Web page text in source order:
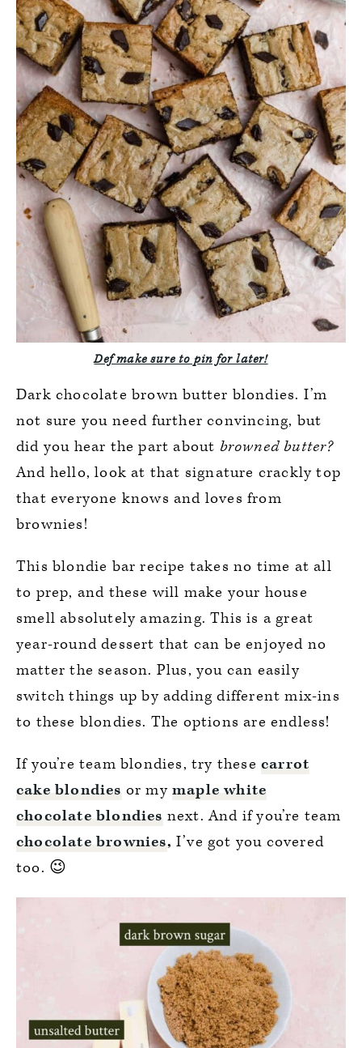
Def make sure to pin for later!
Dark chocolate brown butter blondies. I’m
not sure you need further convincing, but
did you hear the part about browned butter?
And hello, look at that signature crackly top
that everyone knows and loves from
brownies!
This blondie bar recipe takes no time at all
to prep, and these will make your house
smell absolutely amazing. This is a great
year-round dessert that can be enjoyed no
matter the season. Plus, you can easily
switch things up by adding different mix-ins
to these blondies. The options are endless!
If you’re team blondies, try these carrot
cake blondies or mymaple white
chocolate blondies next. And if you’re team
chocolate brownies, I’ve got you covered
too. 😉